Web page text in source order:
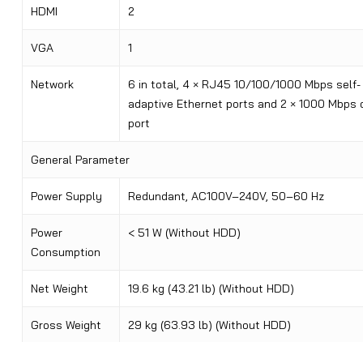
HDMI 2
VGA 1
Network
6 in total, 4 × RJ45 10/100/1000 Mbps self-
adaptive Ethernet ports and 2 × 1000 Mbps
port
General Parameter
Power Supply Redundant, AC100V–240V, 50–60 Hz
Power
Consumption
< 51 W (Without HDD)
Net Weight 19.6 kg (43.21 lb) (Without HDD)
Gross Weight 29 kg (63.93 lb) (Without HDD)